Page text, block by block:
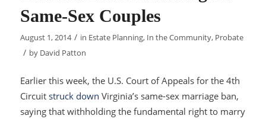
Same-Sex Couples
August 1, 2014 / in Estate Planning, In the Community, Probate
/ by David Patton
Earlier this week, the U.S. Court of Appeals for the 4th
Circuit struck down Virginia’s same-sex marriage ban,
saying that withholding the fundamental right to marry